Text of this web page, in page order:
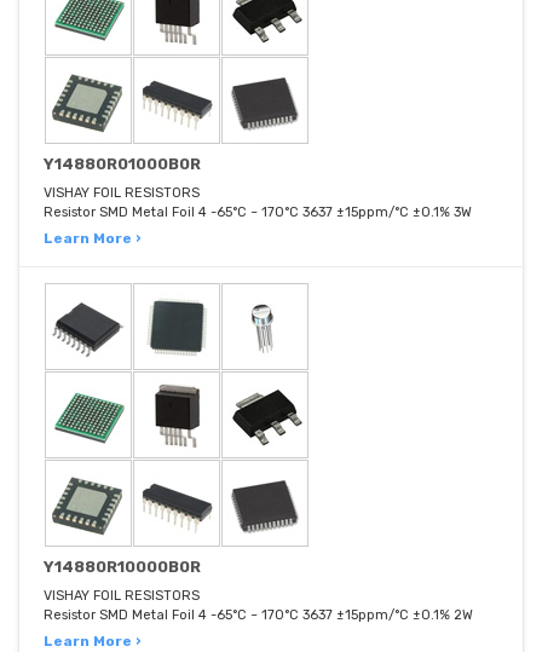
Y14880R01000B0R
VISHAY FOIL RESISTORS
Resistor SMD Metal Foil 4 -65°C ~ 170°C 3637 ±15ppm/°C ±0.1% 3W
Learn More ›
Y14880R10000B0R
VISHAY FOIL RESISTORS
Resistor SMD Metal Foil 4 -65°C ~ 170°C 3637 ±15ppm/°C ±0.1% 2W
Learn More ›